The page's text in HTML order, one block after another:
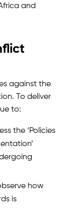
and
against the
To deliver
to:
the ‘Policies
how
is